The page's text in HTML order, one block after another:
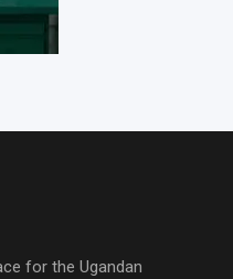
for the Ugandan